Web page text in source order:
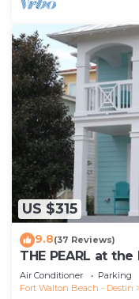
US $315
9.8(37 Reviews)
THE PEARL at
Air Conditioner Parking
Fort Walton Beach - Destin